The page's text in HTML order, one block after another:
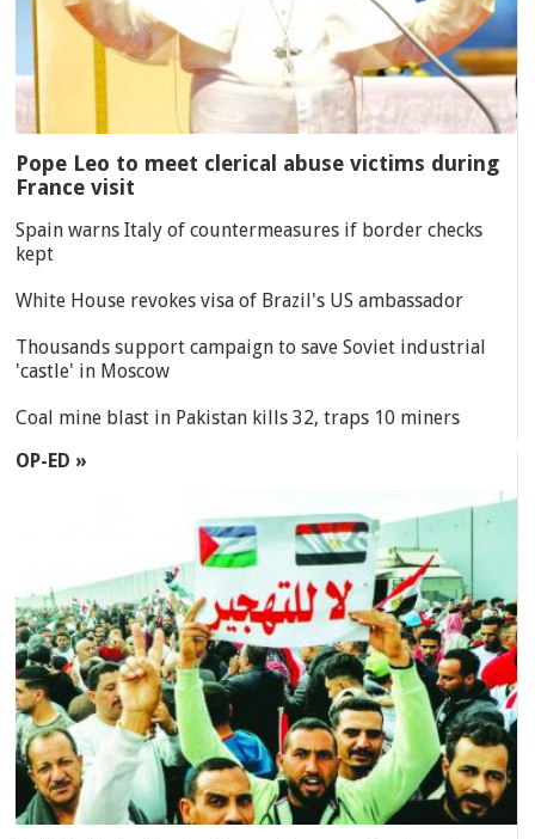
Pope Leo to meet clerical abuse victims during
France visit
Spain warns Italy of countermeasures if border checks
kept
White House revokes visa of Brazil's US ambassador
Thousands support campaign to save Soviet industrial
'castle' in Moscow
Coal mine blast in Pakistan kills 32, traps 10 miners
OP-ED »